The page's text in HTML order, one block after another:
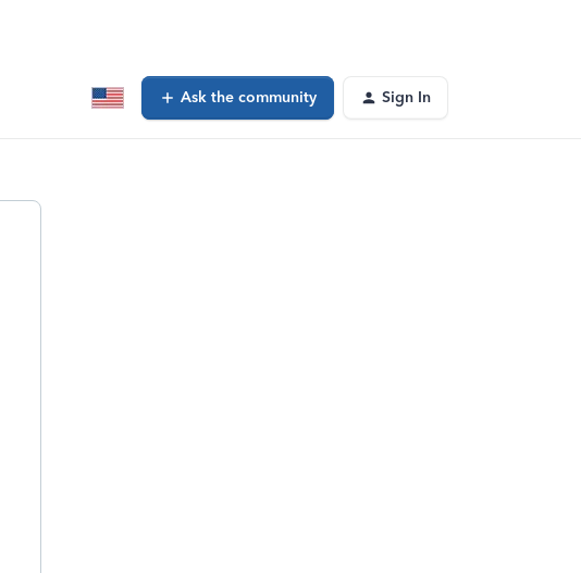
Ask the community Sign In